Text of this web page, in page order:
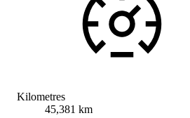
Kilometres
45,381 km